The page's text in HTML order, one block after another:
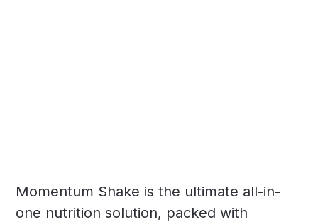
Momentum Shake is the ultimate all-in-
one nutrition solution, packed with